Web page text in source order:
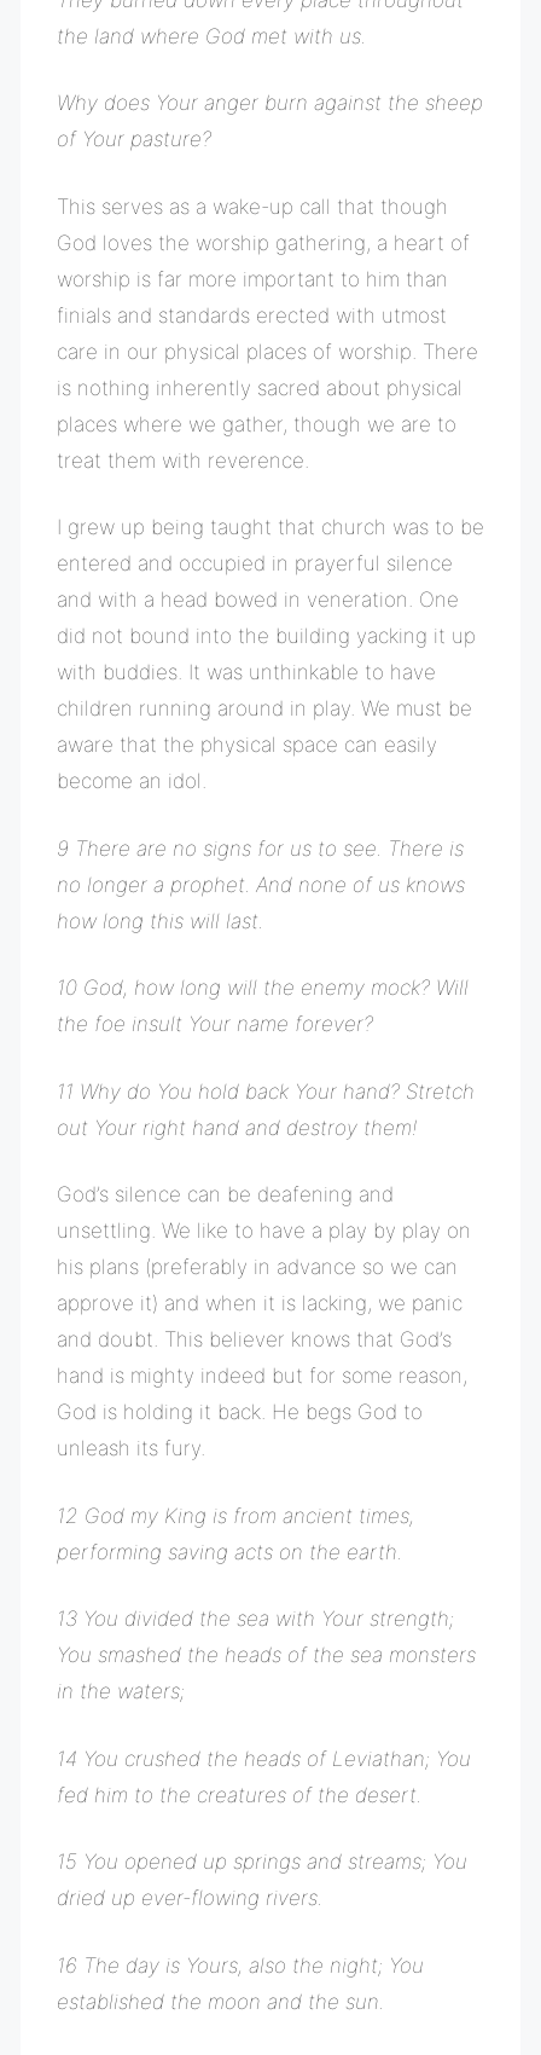
the land where God met with us.
Why does Your anger burn against the sheep
of Your pasture?
This serves as a wake-up call that though
God loves the worship gathering, a heart of
worship is far more important to him than
finials and standards erected with utmost
care in our physical places of worship. There
is nothing inherently sacred about physical
places where we gather, though we are to
treat them with reverence.
I grew up being taught that church was to be
entered and occupied in prayerful silence
and with a head bowed in veneration. One
did not bound into the building yacking it up
with buddies. It was unthinkable to have
children running around in play. We must be
aware that the physical space can easily
become an idol.
9 There are no signs for us to see. There is
no longer a prophet. And none of us knows
how long this will last.
10 God, how long will the enemy mock? Will
the foe insult Your name forever?
11 Why do You hold back Your hand? Stretch
out Your right hand and destroy them!
God’s silence can be deafening and
unsettling. We like to have a play by play on
his plans (preferably in advance so we can
approve it) and when it is lacking, we panic
and doubt. This believer knows that God’s
hand is mighty indeed but for some reason,
God is holding it back. He begs God to
unleash its fury.
12 God my King is from ancient times,
performing saving acts on the earth.
13 You divided the sea with Your strength;
You smashed the heads of the sea monsters
in the waters;
14 You crushed the heads of Leviathan; You
fed him to the creatures of the desert.
15 You opened up springs and streams; You
dried up ever-flowing rivers.
16 The day is Yours, also the night; You
established the moon and the sun.